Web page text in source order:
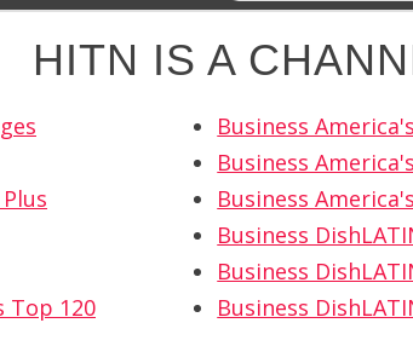
HITN IS A
Top 120
Business
Business
Business
Business
Business
Business